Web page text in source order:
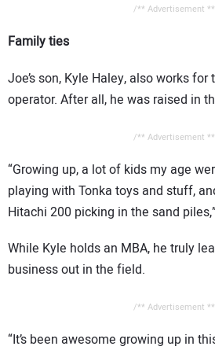
/** Advertisement
Family ties
Joe’s son, Kyle Haley, also works
operator. After all, he was raised in
/** Advertisement
“Growing up, a lot of kids my age
playing with Tonka toys and stuff,
Hitachi 200 picking in the sand
While Kyle holds an MBA, he truly
business out in the field.
/** Advertisement
“It’s been awesome growing up in